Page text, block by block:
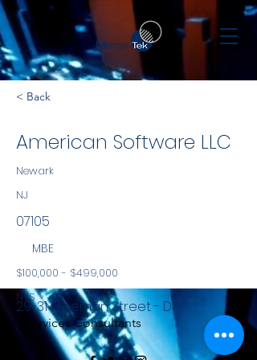
< Back
American Software LLC
Newark
NJ
07105
MBE
$100,000 - $499,000
NYS
Services Consultants
29-31 Freeman Street - D1